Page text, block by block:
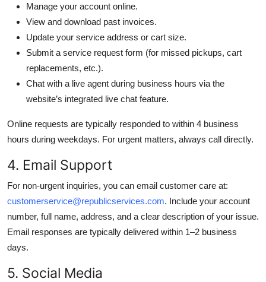
Manage your account online.
View and download past invoices.
Update your service address or cart size.
Submit a service request form (for missed pickups, cart
replacements, etc.).
Chat with a live agent during business hours via the
website’s integrated live chat feature.
Online requests are typically responded to within 4 business
hours during weekdays. For urgent matters, always call directly.
4. Email Support
For non-urgent inquiries, you can email customer care at:
customerservice@republicservices.com. Include your account
number, full name, address, and a clear description of your issue.
Email responses are typically delivered within 1–2 business
days.
5. Social Media